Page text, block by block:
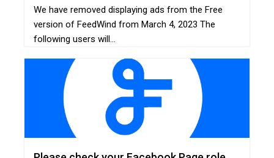
We have removed displaying ads from the Free
version of FeedWind from March 4, 2023 The
following users will...